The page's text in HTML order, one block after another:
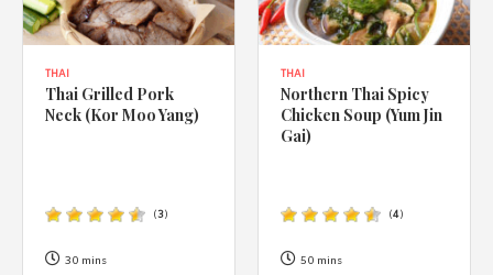
THAI
Thai Grilled Pork
Neck (Kor Moo Yang)
(3)
30 mins
THAI
Northern Thai Spicy
Chicken Soup (Yum Jin
Gai)
(4)
50 mins